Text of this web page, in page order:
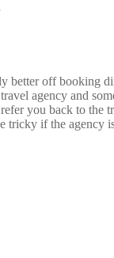
better off booking
agency and
you back to the
tricky if the agency